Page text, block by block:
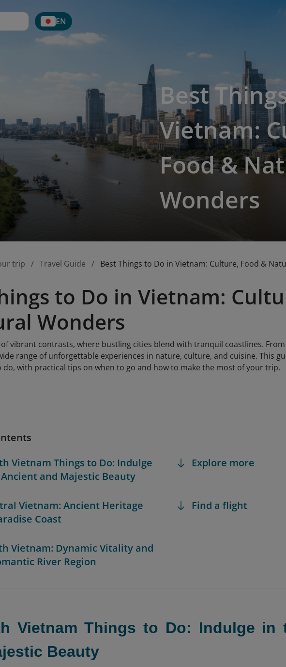
EN
Best
Vietnam:
Food &
Wonders
trip Travel Guide Best Things to Do in Vietnam: Culture, Food &
to Do in Vietnam:
Wonders
vibrant contrasts, where bustling cities blend with tranquil coastlines.
range of unforgettable experiences in nature, culture, and cuisine. This
do, with practical tips on when to go and how to make the most of your trip.
Vietnam Things to Do: Indulge
and Majestic Beauty
Vietnam: Ancient Heritage
Coast
Vietnam: Dynamic Vitality and
River Region
Explore more
Find a flight
Vietnam Things to Do: Indulge in
Beauty